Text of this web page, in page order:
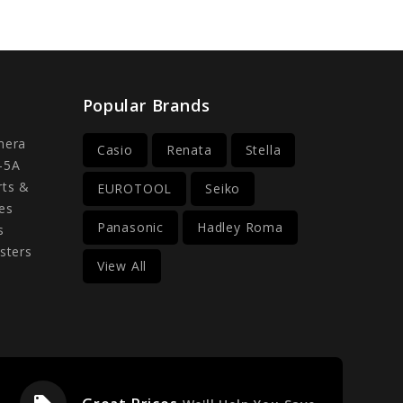
5A
&
Popular Brands
Casio Renata Stella
EUROTOOL Seiko
Panasonic Hadley Roma
View All